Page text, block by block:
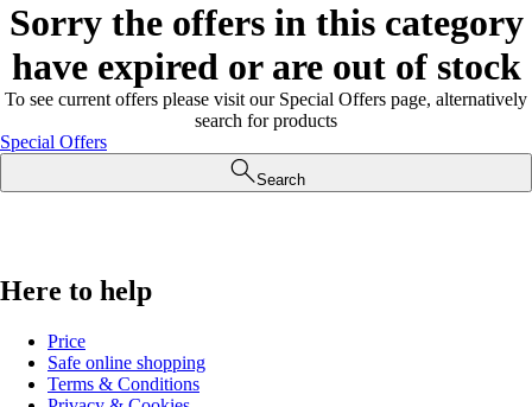
Sorry the offers in this category
have expired or are out of stock
To see current offers please visit our Special Offers page, alternatively
search for products
Special Offers
Search
Here to help
Price
Safe online shopping
Terms & Conditions